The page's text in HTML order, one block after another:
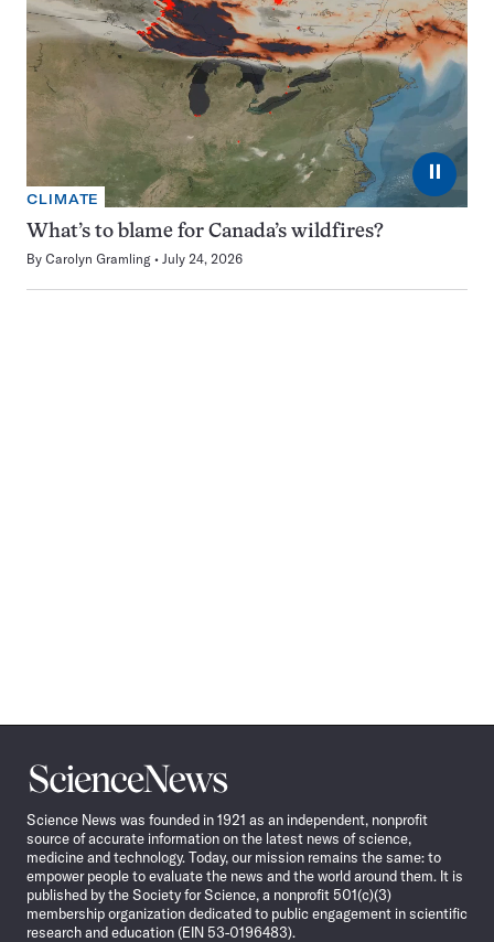
⏸
CLIMATE
What’s to blame for Canada’s wildfires?
By Carolyn Gramling July 24, 2026
Science
News
Science News was founded in 1921 as an independent, nonprofit
source of accurate information on the latest news of science,
medicine and technology. Today, our mission remains the same: to
empower people to evaluate the news and the world around them. It is
published by the Society for Science, a nonprofit 501(c)(3)
membership organization dedicated to public engagement in scientific
research and education (EIN 53-0196483).